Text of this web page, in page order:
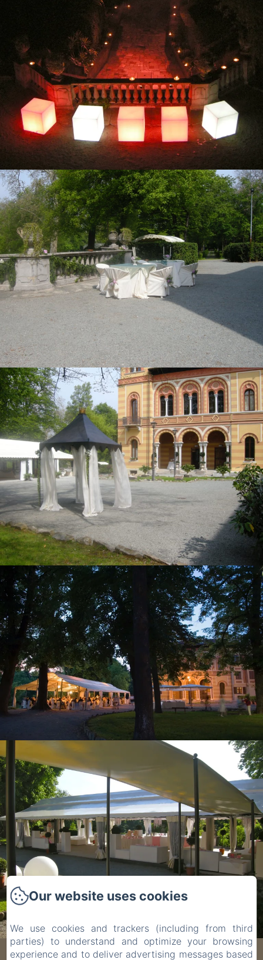
Our website uses cookies
We use cookies and trackers (including from third
parties) to understand and optimize your browsing
experience and to deliver advertising messages based